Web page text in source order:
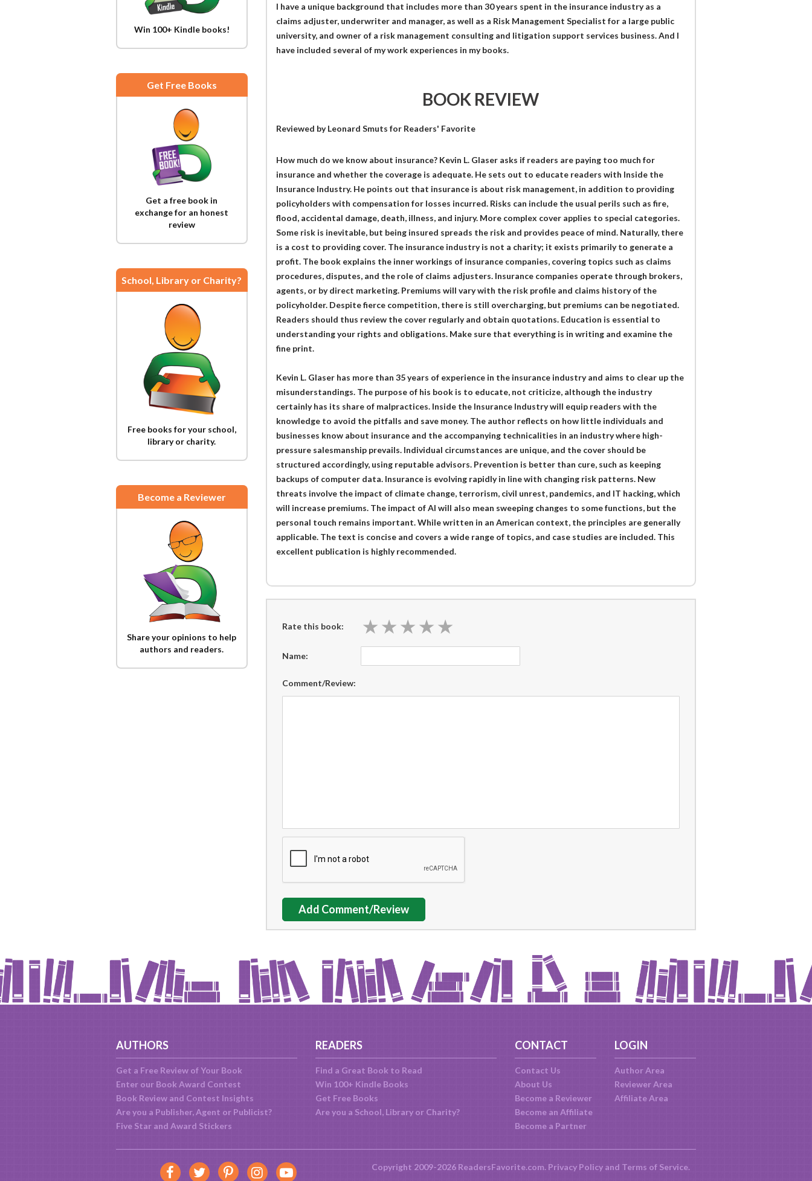
Win 100+ Kindle books!
Get Free Books
Get a free book in
exchange for an honest
review
School, Library or Charity?
Free books for your school,
library or charity.
Become a Reviewer
Share your opinions to help
authors and readers.
I have a unique background that includes more than 30 years spent in the insurance industry as a
claims adjuster, underwriter and manager, as well as a Risk Management Specialist for a large public
university, and owner of a risk management consulting and litigation support services business. And I
have included several of my work experiences in my books.
BOOK REVIEW
Reviewed byLeonard Smuts for Readers' Favorite
How much do we know about insurance? Kevin L. Glaser asks if readers are paying too much for
insurance and whether the coverage is adequate. He sets out to educate readers with Inside the
Insurance Industry. He points out that insurance is about risk management, in addition to providing
policyholders with compensation for losses incurred. Risks can include the usual perils such as fire,
flood, accidental damage, death, illness, and injury. More complex cover applies to special categories.
Some risk is inevitable, but being insured spreads the risk and provides peace of mind. Naturally, there
is a cost to providing cover. The insurance industry is not a charity; it exists primarily to generate a
profit. The book explains the inner workings of insurance companies, covering topics such as claims
procedures, disputes, and the role of claims adjusters. Insurance companies operate through brokers,
agents, or by direct marketing. Premiums will vary with the risk profile and claims history of the
policyholder. Despite fierce competition, there is still overcharging, but premiums can be negotiated.
Readers should thus review the cover regularly and obtain quotations. Education is essential to
understanding your rights and obligations. Make sure that everything is in writing and examine the
fine print.
Kevin L. Glaser has more than 35 years of experience in the insurance industry and aims to clear up the
misunderstandings. The purpose of his book is to educate, not criticize, although the industry
certainly has its share of malpractices. Inside the Insurance Industry will equip readers with the
knowledge to avoid the pitfalls and save money. The author reflects on how little individuals and
businesses know about insurance and the accompanying technicalities in an industry where high-
pressure salesmanship prevails. Individual circumstances are unique, and the cover should be
structured accordingly, using reputable advisors. Prevention is better than cure, such as keeping
backups of computer data. Insurance is evolving rapidly in line with changing risk patterns. New
threats involve the impact of climate change, terrorism, civil unrest, pandemics, and IT hacking, which
will increase premiums. The impact of AI will also mean sweeping changes to some functions, but the
personal touch remains important. While written in an American context, the principles are generally
applicable. The text is concise and covers a wide range of topics, and case studies are included. This
excellent publication is highly recommended.
Rate this book: ★ ★ ★ ★ ★
★ ★ ★ ★ ★
Name:
Comment/Review:
Add Comment/Review
AUTHORS
Get a Free Review of Your Book
Enter our Book Award Contest
Book Review and Contest Insights
Are you a Publisher, Agent or Publicist?
Five Star and Award Stickers
READERS
Find a Great Book to Read
Win 100+ Kindle Books
Get Free Books
Are you a School, Library or Charity?
CONTACT
Contact Us
About Us
Become a Reviewer
Become an Affiliate
Become a Partner
LOGIN
Author Area
Reviewer Area
Affiliate Area
Copyright 2009-2026 ReadersFavorite.com. Privacy Policyand Terms of Service.